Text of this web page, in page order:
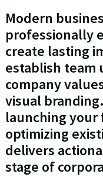
Modern
professionally
create lasting
establish team
company
visual
launching
optimizing
delivers
stage of